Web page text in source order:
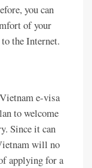
you can
of your
the Internet.
e-visa
to welcome
Since it can
will no
applying for a